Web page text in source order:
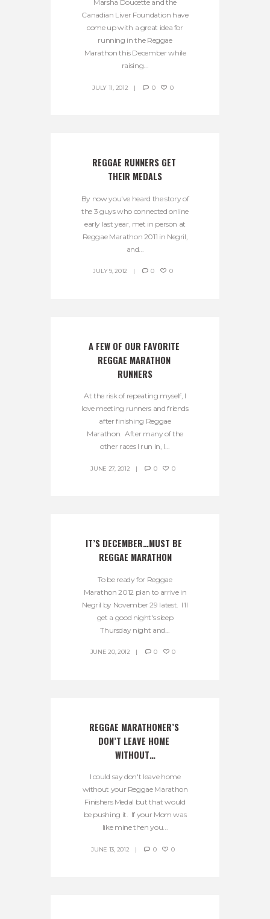
Marsha Doucette and the
Canadian Liver Foundation have
come up with a great idea for
running in the Reggae
Marathon this December while
raising...
JULY 11, 2012 0 0
REGGAE RUNNERS GET
THEIR MEDALS
By now you've heard the story of
the 3 guys who connected online
early last year, met in person at
Reggae Marathon 2011 in Negril,
and...
JULY 9, 2012 0 0
A FEW OF OUR FAVORITE
REGGAE MARATHON
RUNNERS
At the risk of repeating myself, I
love meeting runners and friends
after finishing Reggae
Marathon. After many of the
other races I run in, I...
JUNE 27, 2012 0 0
IT’S DECEMBER…MUST BE
REGGAE MARATHON
To be ready for Reggae
Marathon 2012 plan to arrive in
Negril by November 29 latest. I'll
get a good night's sleep
Thursday night and...
JUNE 20, 2012 0 0
REGGAE MARATHONER’S
DON’T LEAVE HOME
WITHOUT…
I could say don't leave home
without your Reggae Marathon
Finishers Medal but that would
be pushing it. If your Mom was
like mine then you...
JUNE 13, 2012 0 0